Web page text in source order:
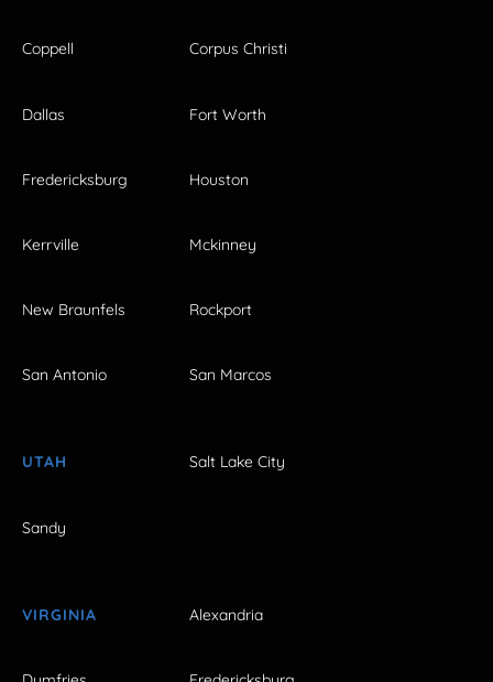
Coppell Corpus Christi
Dallas Fort Worth
Fredericksburg Houston
Kerrville Mckinney
New Braunfels Rockport
San Antonio San Marcos
UTAH Salt Lake City
Sandy
VIRGINIA Alexandria